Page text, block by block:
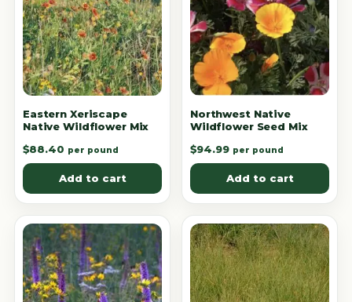
Eastern Xeriscape
Native Wildflower Mix
$88.40 per pound
Add to cart
Northwest Native
Wildflower Seed Mix
$94.99 per pound
Add to cart